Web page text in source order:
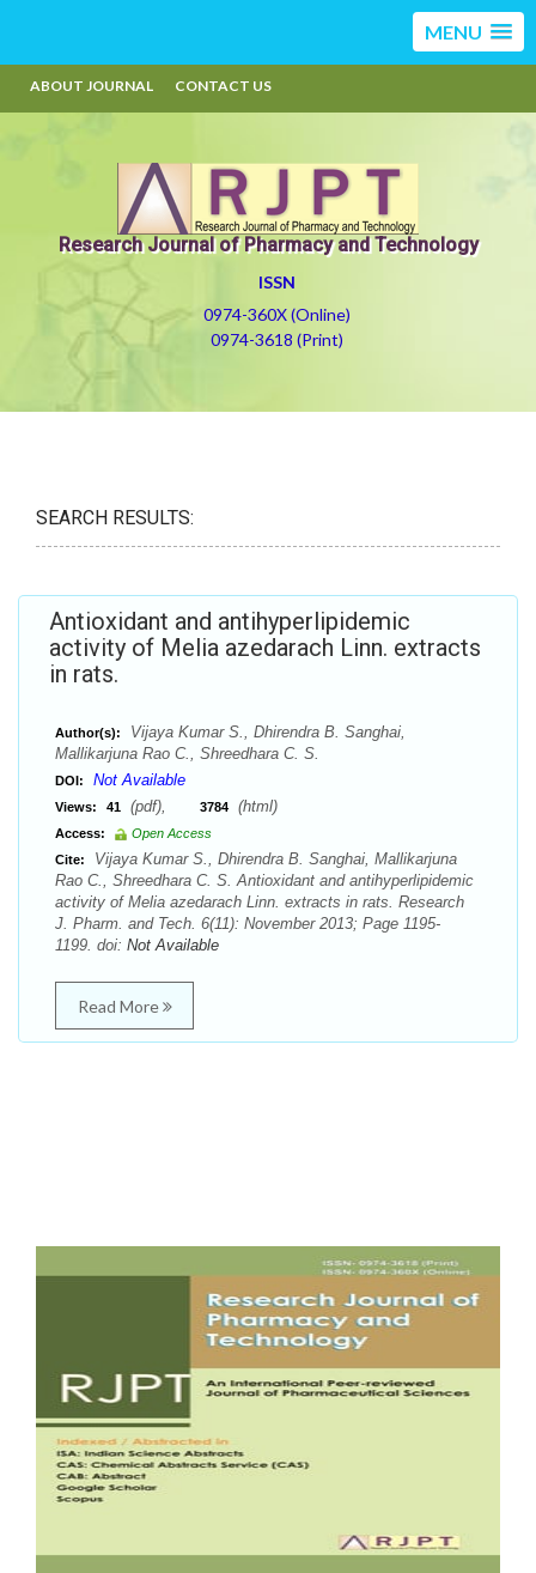
MENU
ABOUT JOURNAL CONTACT US
Research Journal of Pharmacy and Technology
ISSN
0974-360X (Online)
0974-3618 (Print)
SEARCH RESULTS:
Antioxidant and antihyperlipidemic
activity of Melia azedarach Linn. extracts
in rats.
Author(s):
Vijaya Kumar S., Dhirendra B. Sanghai,
Mallikarjuna Rao C., Shreedhara C. S.
DOI: Not Available
Views: 41 (pdf), 3784 (html)
Access:
Open Access
Cite:
Vijaya Kumar S., Dhirendra B. Sanghai, Mallikarjuna
Rao C., Shreedhara C. S. Antioxidant and antihyperlipidemic
activity of Melia azedarach Linn. extracts in rats. Research
J. Pharm. and Tech. 6(11): November 2013; Page 1195-
1199. doi: Not Available
Read More